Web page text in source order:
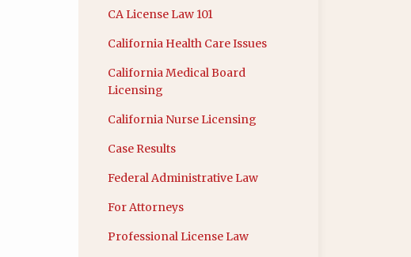
CA License Law 101
California Health Care Issues
California Medical Board
Licensing
California Nurse Licensing
Case Results
Federal Administrative Law
For Attorneys
Professional License Law